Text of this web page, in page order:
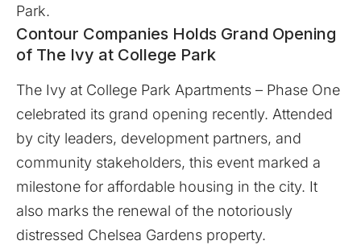
Park.
Contour Companies Holds Grand Opening
of The Ivy at College Park
The Ivy at College Park Apartments – Phase One
celebrated its grand opening recently. Attended
by city leaders, development partners, and
community stakeholders, this event marked a
milestone for affordable housing in the city. It
also marks the renewal of the notoriously
distressed Chelsea Gardens property.